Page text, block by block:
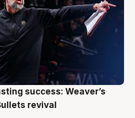
success: Weaver’s
revival